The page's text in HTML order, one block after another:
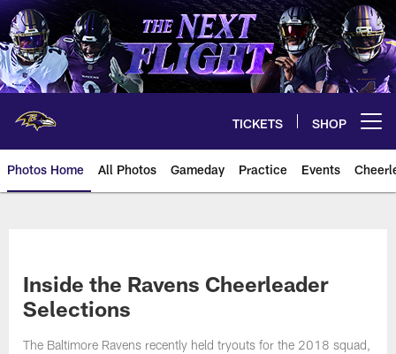
Skip
to
main
content
TICKETS SHOP
Photos Home All Photos Gameday Practice Events
Inside the Ravens Cheerleader
Selections
The Baltimore Ravens recently held tryouts for the 2018 squad,